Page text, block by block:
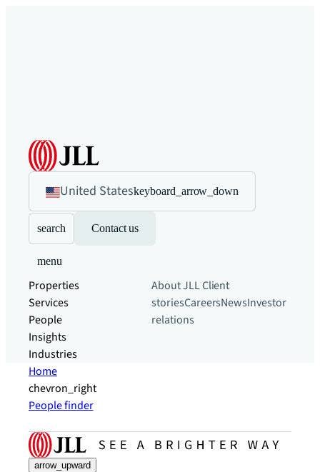
United Stateskeyboard_arrow_down
search Contact us
menu
Properties
Services
People
Insights
Industries
About JLLClient
storiesCareersNewsInvestor
relations
Home
chevron_right
People finder
arrow_upward